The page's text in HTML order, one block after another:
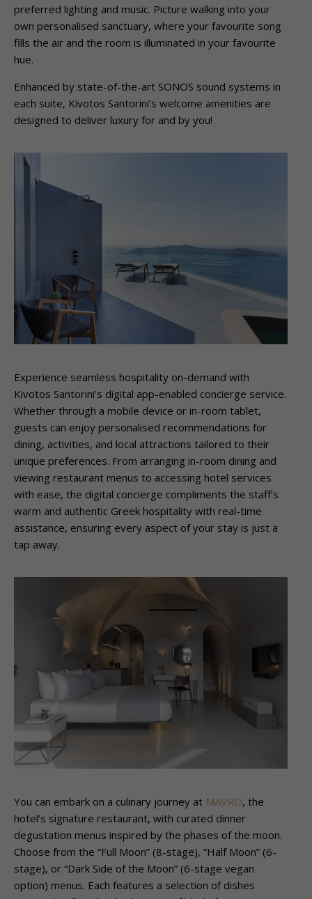
preferred lighting and music. Picture walking into your
own personalised sanctuary, where your favourite song
fills the air and the room is illuminated in your favourite
hue.
Enhanced by state-of-the-art SONOS sound systems in
each suite, Kivotos Santorini’s welcome amenities are
designed to deliver luxury for and by you!
Experience seamless hospitality on-demand with
Kivotos Santorini’s digital app-enabled concierge service.
Whether through a mobile device or in-room tablet,
guests can enjoy personalised recommendations for
dining, activities, and local attractions tailored to their
unique preferences. From arranging in-room dining and
viewing restaurant menus to accessing hotel services
with ease, the digital concierge compliments the staff’s
warm and authentic Greek hospitality with real-time
assistance, ensuring every aspect of your stay is just a
tap away.
You can embark on a culinary journey at MAVRO, the
hotel’s signature restaurant, with curated dinner
degustation menus inspired by the phases of the moon.
Choose from the “Full Moon” (8-stage), “Half Moon” (6-
stage), or “Dark Side of the Moon” (6-stage vegan
option) menus. Each features a selection of dishes